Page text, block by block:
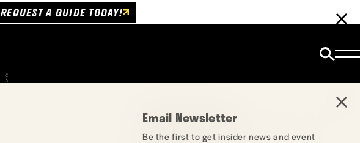
REQUEST A GUIDE TODAY!
Email Newsletter
Be the first to get insider news and event